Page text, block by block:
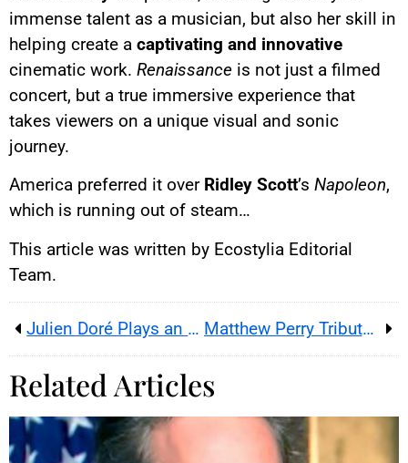
immense talent as a musician, but also her skill in
helping create a captivating and innovative
cinematic work. Renaissance is not just a filmed
concert, but a true immersive experience that
takes viewers on a unique visual and sonic
journey.
America preferred it over Ridley Scott’s Napoleon,
which is running out of steam…
This article was written by Ecostylia Editorial
Team.
Julien Doré Plays an Ex-Police Officer in TF1 Series Panda Matthew Perry Tribute: His Friends Co-Stars Support His Foundation
Related Articles